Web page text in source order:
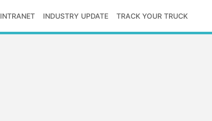
INTRANET INDUSTRY UPDATE TRACK YOUR TRUCK